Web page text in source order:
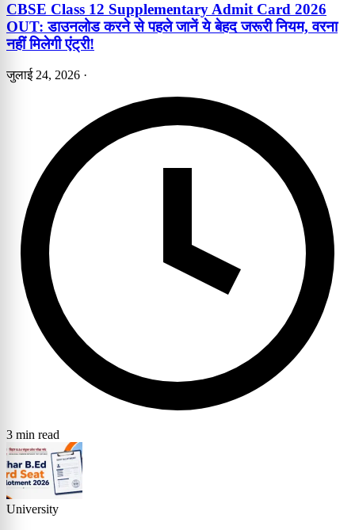
CBSE Class 12 Supplementary Admit Card 2026
OUT: डाउनलोड करने से पहले जानें ये बेहद जरूरी नियम, वरना
नहीं मिलेगी एंट्री!
जुलाई 24, 2026 ·
3 min read
University